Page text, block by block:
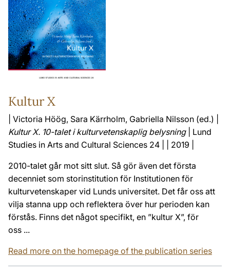
Kultur X
| Victoria Höög, Sara Kärrholm, Gabriella Nilsson (ed.) |
Kultur X. 10-talet i kulturvetenskaplig belysning| Lund
Studies in Arts and Cultural Sciences 24 | | 2019 |
2010-talet går mot sitt slut. Så gör även det första
decenniet som storinstitution för Institutionen för
kulturvetenskaper vid Lunds universitet. Det får oss att
vilja stanna upp och reflektera över hur perioden kan
förstås. Finns det något specifikt, en ”kultur X”, för
oss ...
Read more on the homepage of the publication series